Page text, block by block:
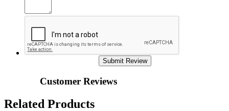
Submit Review
Customer Reviews
Related Products